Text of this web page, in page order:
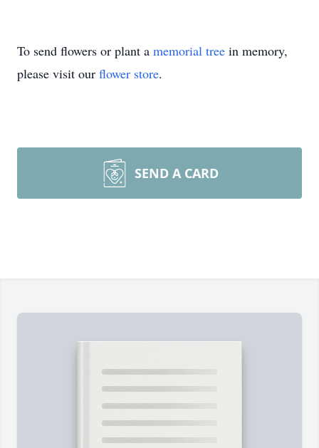
To send flowers or plant a memorial tree in memory,
please visit our flower store.
SEND A CARD